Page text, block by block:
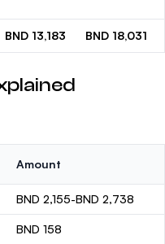
BND 13,183 BND 18,031
Amount
BND 2,155-BND 2,738
BND 158